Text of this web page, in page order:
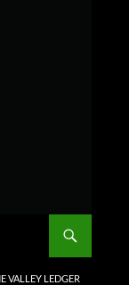
VALLEY LEDGER